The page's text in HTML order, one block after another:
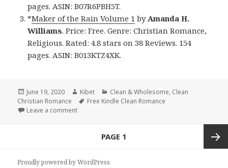
pages. ASIN: B07R6PBH5T.
*Maker of the Rain Volume 1 byAmanda H.
Williams. Price: Free. Genre: Christian Romance,
Religious. Rated: 4.8 stars on 38 Reviews. 154
pages. ASIN: B013KTZ4XK.
Posted
on
June 19, 2020 Author
Kibet Categories
Clean & Wholesome, Clean
Christian Romance
Tags
Free Kindle Clean Romance
Leave a comment
PAGE 1
Proudly powered by WordPress